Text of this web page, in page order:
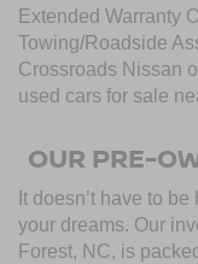
Extended Warranty
Towing/Roadside
Crossroads Nissan
used cars for sale
OUR PRE-
It doesn’t have to
your dreams. Our
Forest, NC, is